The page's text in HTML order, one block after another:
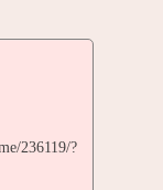
236119/?